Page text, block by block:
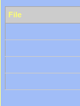
File